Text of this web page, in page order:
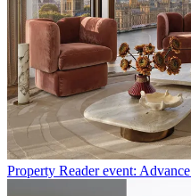
Property Reader event: